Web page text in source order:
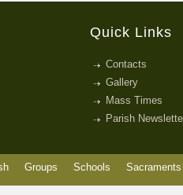
Quick Links
Contacts
Gallery
Mass Times
Parish
Groups Schools